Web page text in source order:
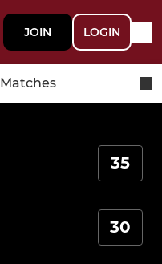
JOIN LOGIN
Matches
35
30